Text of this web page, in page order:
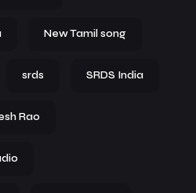
New Tamil song
srds SRDS India
Rao